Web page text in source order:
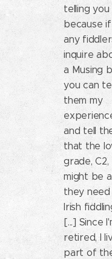
telling you
because if
any
inquire
a Musing
you can
them my
and tell
that the
grade, C2,
might be
they
Irish
[...] Since
retired, I
part of